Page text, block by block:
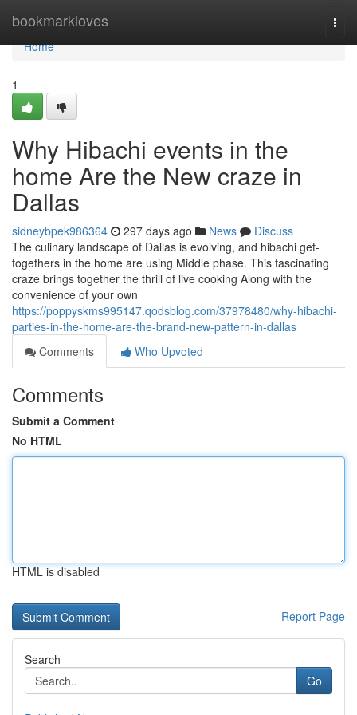
bookmarkloves
Home
Home
1
Why Hibachi events in the
home Are the New craze in
Dallas
sidneybpek986364 297 days ago News
Discuss
The culinary landscape of Dallas is evolving, and hibachi get-
togethers in the home are using Middle phase. This fascinating
craze brings together the thrill of live cooking Along with the
convenience of your own
https://poppyskms995147.qodsblog.com/37978480/why-hibachi-
parties-in-the-home-are-the-brand-new-pattern-in-dallas
Comments
Who Upvoted
Comments
Submit a Comment
No HTML
HTML is disabled
Report Page
Search
Go